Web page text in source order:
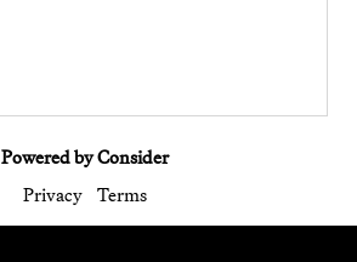
Powered by Consider
Privacy
Terms